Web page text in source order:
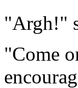
"Argh!"
"Come